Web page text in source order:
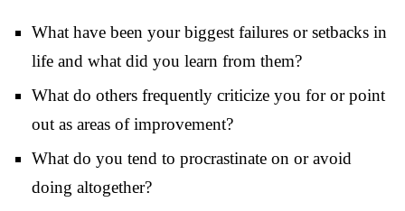
What have been your biggest failures or setbacks in
life and what did you learn from them?
What do others frequently criticize you for or point
out as areas of improvement?
What do you tend to procrastinate on or avoid
doing altogether?